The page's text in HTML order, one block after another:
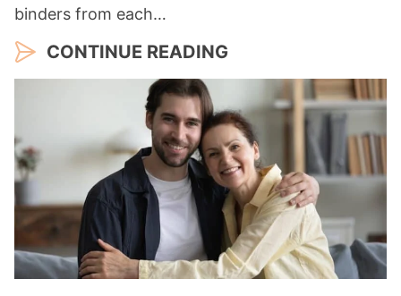
binders from each…
CONTINUE READING